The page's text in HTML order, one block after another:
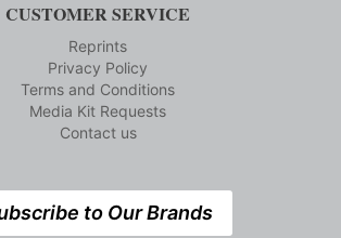
CUSTOMER SERVICE
Reprints
Privacy Policy
Terms and Conditions
Media Kit Requests
Contact us
to Our Brands